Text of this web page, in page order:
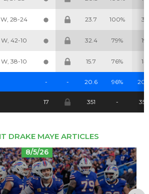
W, 28-24 23.7 100% 31
W, 42-10 32.4 79% 19
W, 38-10 15.7 76% 14
- - 20.6 96%
17 351 - 354
DRAKE MAYE ARTICLES
8/5/26